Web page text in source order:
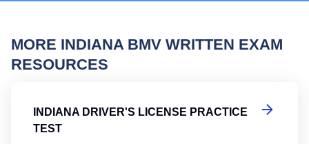
MORE INDIANA BMV WRITTEN EXAM
RESOURCES
INDIANA DRIVER'S LICENSE PRACTICE
TEST